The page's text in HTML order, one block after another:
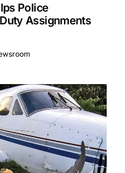
Police
Assignments